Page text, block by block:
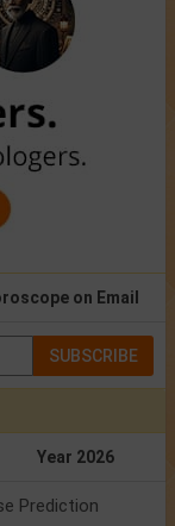
on Email
SUBSCRIBE
Year 2026
Prediction